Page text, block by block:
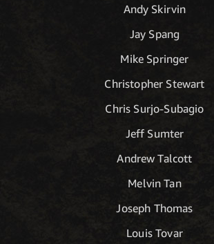
Andy Skirvin
Jay Spang
Mike Springer
Christopher Stewart
Chris Surjo-Subagio
Jeff Sumter
Andrew Talcott
Melvin Tan
Joseph Thomas
Louis Tovar